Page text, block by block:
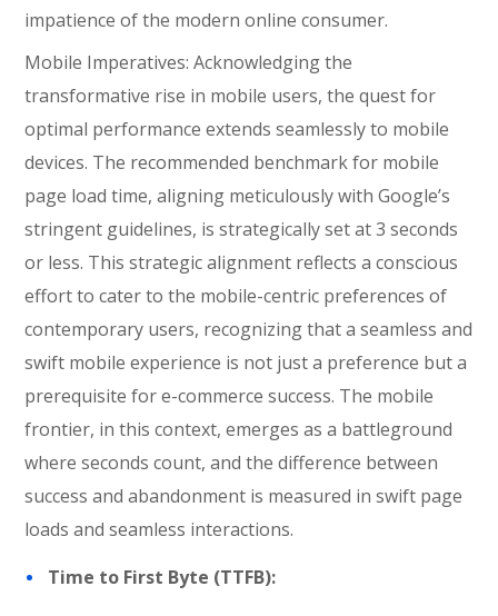
impatience of the modern online consumer.
Mobile Imperatives: Acknowledging the
transformative rise in mobile users, the quest for
optimal performance extends seamlessly to mobile
devices. The recommended benchmark for mobile
page load time, aligning meticulously with Google’s
stringent guidelines, is strategically set at 3 seconds
or less. This strategic alignment reflects a conscious
effort to cater to the mobile-centric preferences of
contemporary users, recognizing that a seamless and
swift mobile experience is not just a preference but a
prerequisite for e-commerce success. The mobile
frontier, in this context, emerges as a battleground
where seconds count, and the difference between
success and abandonment is measured in swift page
loads and seamless interactions.
Time to First Byte (TTFB):